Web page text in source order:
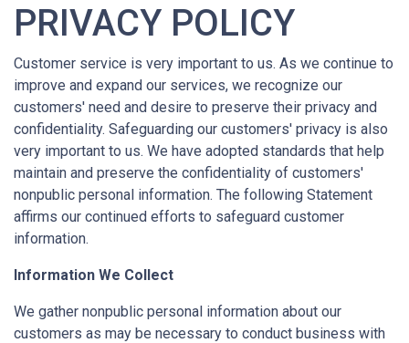
PRIVACY POLICY
Customer service is very important to us. As we continue to
improve and expand our services, we recognize our
customers' need and desire to preserve their privacy and
confidentiality. Safeguarding our customers' privacy is also
very important to us. We have adopted standards that help
maintain and preserve the confidentiality of customers'
nonpublic personal information. The following Statement
affirms our continued efforts to safeguard customer
information.
Information We Collect
We gather nonpublic personal information about our
customers as may be necessary to conduct business with